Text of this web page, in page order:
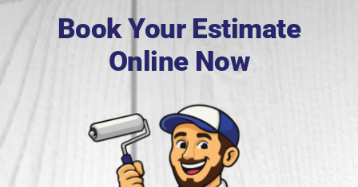
Book Your Estimate
Online Now